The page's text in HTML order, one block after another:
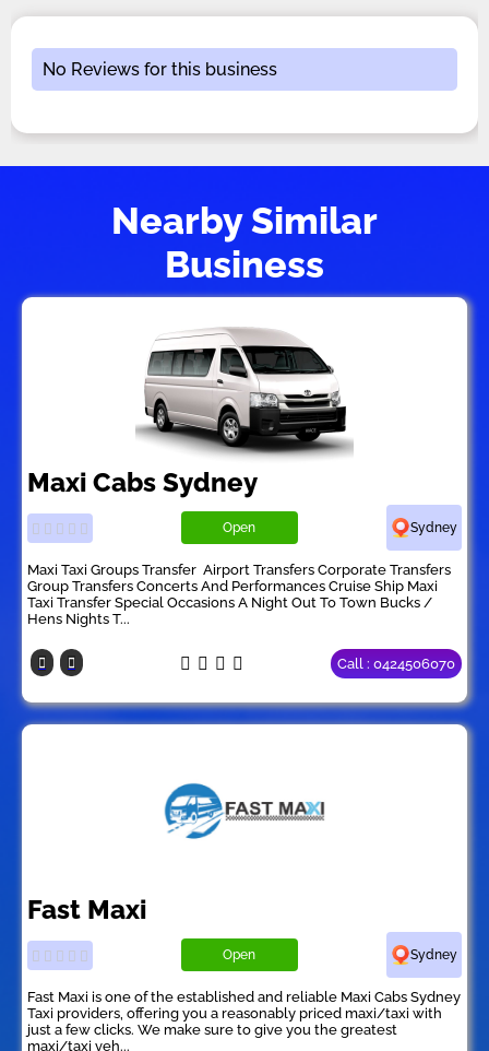
No Reviews for this business
Nearby Similar
Business
Maxi Cabs Sydney
Open Sydney
Maxi Taxi Groups Transfer ​ Airport Transfers Corporate Transfers
Group Transfers Concerts And Performances Cruise Ship Maxi
Taxi Transfer Special Occasions A Night Out To Town Bucks /
Hens Nights T...
Call : 0424506070
Fast Maxi
Open Sydney
Fast Maxi is one of the established and reliable Maxi Cabs Sydney
Taxi providers, offering you a reasonably priced maxi/taxi with
just a few clicks. We make sure to give you the greatest
maxi/taxi veh...